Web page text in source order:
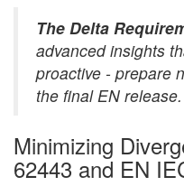
The Delta
advanced insights
proactive - prepare
the final EN release.
Minimizing
62443 and EN